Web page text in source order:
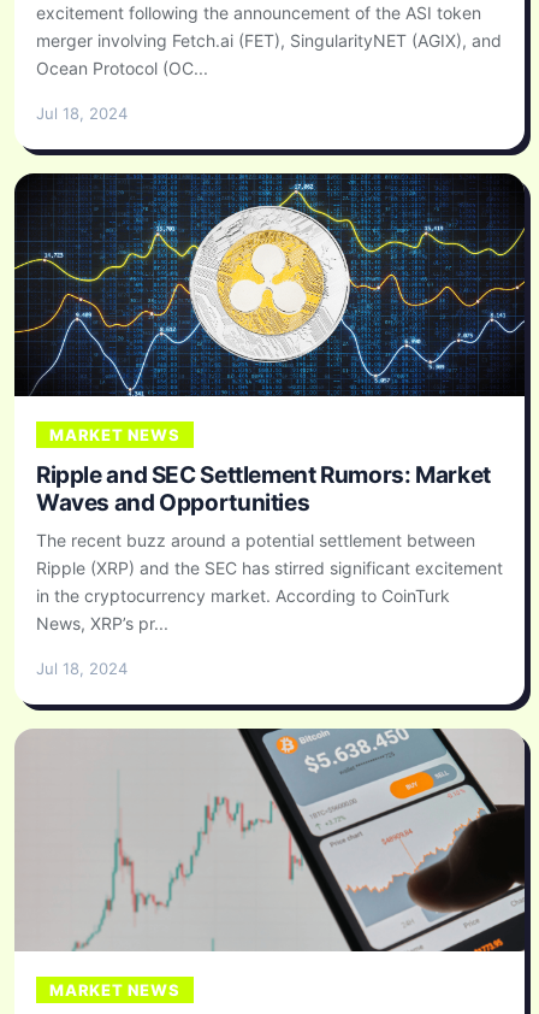
excitement following the announcement of the ASI token
merger involving Fetch.ai (FET), SingularityNET (AGIX), and
Ocean Protocol (OC...
Jul 18, 2024
MARKET NEWS
Ripple and SEC Settlement Rumors: Market
Waves and Opportunities
The recent buzz around a potential settlement between
Ripple (XRP) and the SEC has stirred significant excitement
in the cryptocurrency market. According to CoinTurk
News, XRP’s pr...
Jul 18, 2024
MARKET NEWS